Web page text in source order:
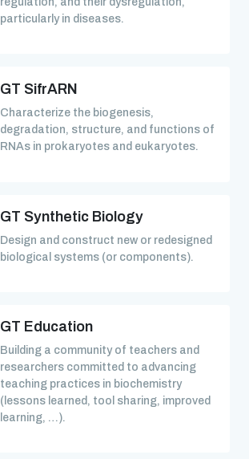
particularly in diseases.
GT SifrARN
Characterize the biogenesis,
degradation, structure, and functions of
RNAs in prokaryotes and eukaryotes.
GT Synthetic Biology
Design and construct new or redesigned
biological systems (or components).
GT Education
Building a community of teachers and
researchers committed to advancing
teaching practices in biochemistry
(lessons learned, tool sharing, improved
learning, …).